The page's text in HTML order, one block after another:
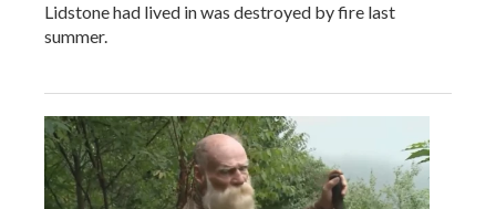
Lidstone had lived in was destroyed by fire last
summer.